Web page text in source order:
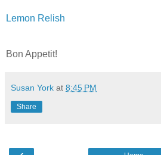
Lemon Relish
Bon Appetit!
Susan York at 8:45 PM
Share